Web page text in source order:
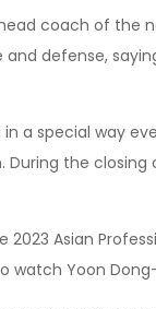
coach of the
defense,
a special way
the
Asian
Yoon